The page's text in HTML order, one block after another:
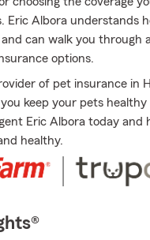
Eric Albora understands
can walk you through
options.
of pet insurance in
keep your pets healthy
Eric Albora today and
healthy.